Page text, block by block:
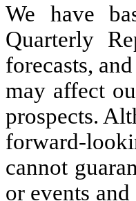
We have
Quarterly
forecasts,
may affect
prospects.
forward-
cannot
or events